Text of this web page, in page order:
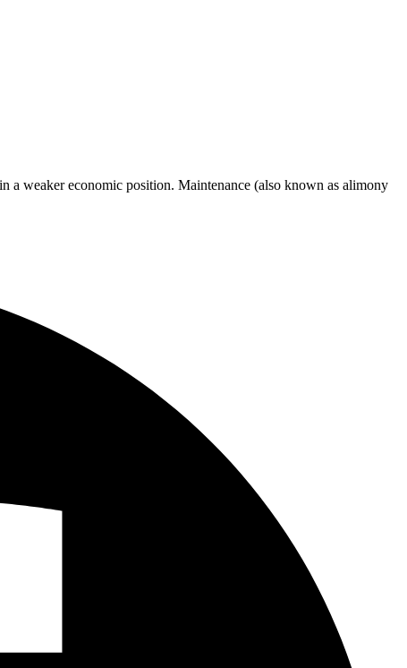
a weaker economic position. Maintenance (also known as alimony